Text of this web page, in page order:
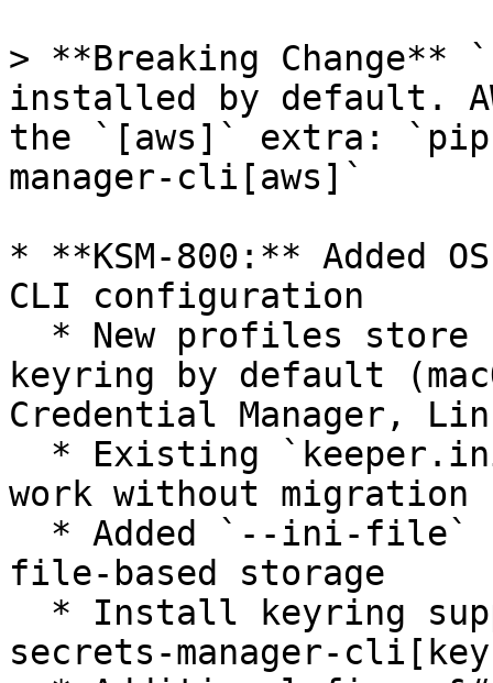
> **Breaking
installed by default.
the `[aws]` extra:
manager-cli[aws]`
* **KSM-800:** Added
CLI configuration
keyring by default
Credential Manager,
work without migration
file-based storage
secrets-manager-